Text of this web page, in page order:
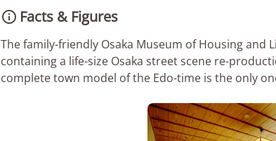
 Facts & Figures
The family-friendly Osaka Museum of Housing and
containing a life-size Osaka street scene re-
complete town model of the Edo-time is the only